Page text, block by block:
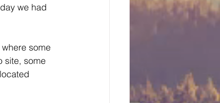
we had
some
site, some